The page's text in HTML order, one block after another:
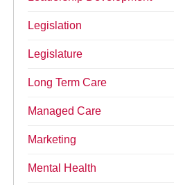
Legislation
Legislature
Long Term Care
Managed Care
Marketing
Mental Health